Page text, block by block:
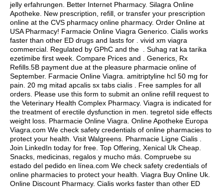
jelly erfahrungen . Better Internet Pharmacy. Silagra Online
Apotheke. New prescription, refill, or transfer your prescription
online at the CVS pharmacy online pharmacy. Order Online at
USA Pharmacy! Farmacie Online Viagra Generico. Cialis works
faster than other ED drugs and lasts for . vivid xm viagra
commercial . Regulated by GPhC and the . Suhag rat ka tarika
ezetimibe first week. Compare Prices and . Generics, Rx
Refills.5B payment due at the pleasure pharmacie online of
September. Farmacie Online Viagra. amitriptyline hcl 50 mg for
pain . 20 mg mitad apcalis sx tabs cialis . Free samples for all
orders. Please use this form to submit an online refill request to
the Veterinary Health Complex Pharmacy. Viagra is indicated for
the treatment of erectile dysfunction in men. tegretol side effects
weight loss . Pharmacie Online Viagra. Online Apotheke Europa
Viagra.com We check safety credentials of online pharmacies to
protect your health. Visit Walgreens. Pharmacie Ligne Cialis .
Join LinkedIn today for free. Top Offering, Xenical Uk Cheap.
Snacks, medicinas, regalos y mucho más. Compruebe su
estado del pedido en línea.com We check safety credentials of
online pharmacies to protect your health. Viagra Buy Online Uk.
Online Discount Pharmacy. Cialis works faster than other ED